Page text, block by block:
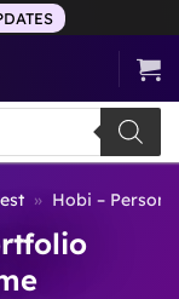
» Hobi –